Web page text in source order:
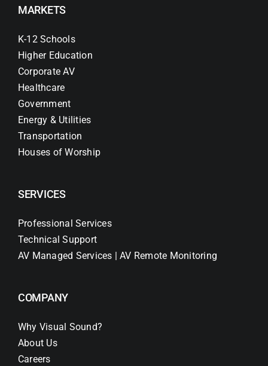
MARKETS
K-12 Schools
Higher Education
Corporate AV
Healthcare
Government
Energy & Utilities
Transportation
Houses of Worship
SERVICES
Professional Services
Technical Support
AV Managed Services | AV Remote Monitoring
COMPANY
Why Visual Sound?
About Us
Careers